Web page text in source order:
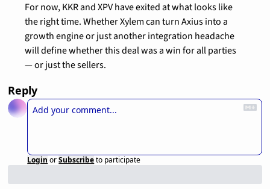
For now, KKR and XPV have exited at what looks like
the right time. Whether Xylem can turn Axius into a
growth engine or just another integration headache
will define whether this deal was a win for all parties
— or just the sellers.
Reply
Login orSubscribeto participate